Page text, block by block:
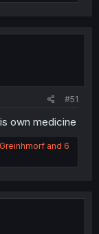
#51
own medicine
Greinhmorf and 6